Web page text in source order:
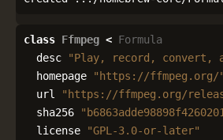
class Ffmpeg < Formula
desc
"Play, record, convert,
homepage
"https://ffmpeg.org/"
url
"https://ffmpeg.org/
sha256
license
"GPL-3.0-or-later"